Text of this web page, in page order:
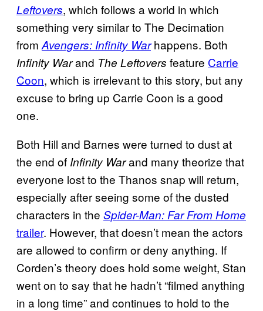
Leftovers, which follows a world in which
something very similar to The Decimation
from Avengers: Infinity Warhappens. Both
Infinity Warand The Leftovers feature Carrie
Coon, which is irrelevant to this story, but any
excuse to bring up Carrie Coon is a good
one.
Both Hill and Barnes were turned to dust at
the end of Infinity Warand many theorize that
everyone lost to the Thanos snap will return,
especially after seeing some of the dusted
characters in the Spider-Man: Far From Home
trailer. However, that doesn’t mean the actors
are allowed to confirm or deny anything. If
Corden’s theory does hold some weight, Stan
went on to say that he hadn’t “filmed anything
in a long time” and continues to hold to the